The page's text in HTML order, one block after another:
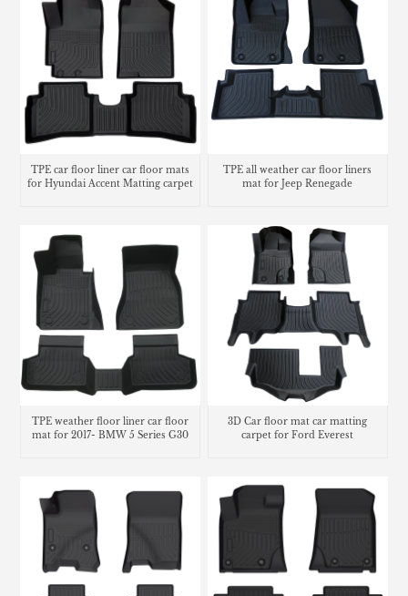
TPE car floor liner car floor mats
for Hyundai Accent Matting carpet
TPE all weather car floor liners
mat for Jeep Renegade
TPE weather floor liner car floor
mat for 2017- BMW 5 Series G30
3D Car floor mat car matting
carpet for Ford Everest